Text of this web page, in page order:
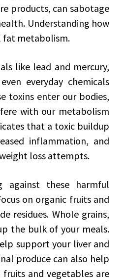
products, can sabotage
Understanding how
fat metabolism.
like lead and mercury,
everyday chemicals
toxins enter our bodies,
with our metabolism
that a toxic buildup
inflammation, and
loss attempts.
these harmful
on organic fruits and
residues. Whole grains,
the bulk of your meals.
support your liver and
produce can also help
fruits and vegetables are